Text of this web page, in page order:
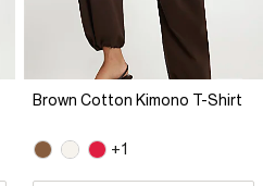
Brown Cotton Kimono T-Shirt
+1